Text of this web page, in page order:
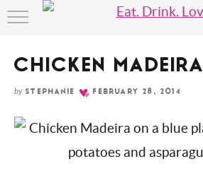
Skip
Recipe
ABOUT
CHICKEN MADEIRA
by STEPHANIE FEBRUARY 28, 2014